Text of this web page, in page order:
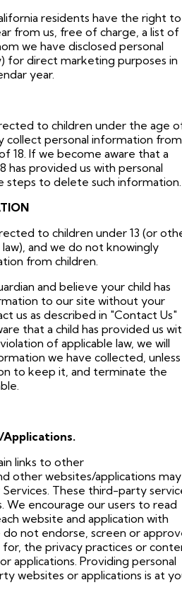
residents have the right to
from us, free of charge, a list of
we have disclosed personal
for direct marketing purposes in
year.
to children under the age
collect personal information from
18. If we become aware that a
has provided us with personal
steps to delete such information.
to children under 13 (or
and we do not knowingly
from children.
and believe your child has
to our site without your
us as described in "Contact Us"
that a child has provided us
of applicable law, we will
we have collected, unless
to keep it, and terminate the
links to other
other websites/applications may
These third-party
We encourage our users to read
website and application with
not endorse, screen or
for, the privacy practices or
applications. Providing personal
websites or applications is at